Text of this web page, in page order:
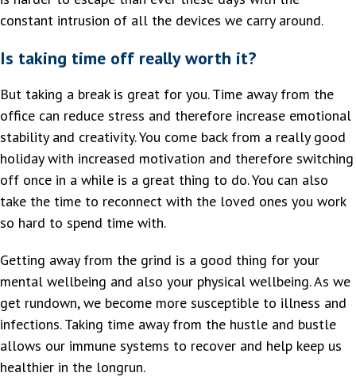
constant intrusion of all the devices we carry around.
Is taking time off really worth it?
But taking a break is great for you. Time away from the
office can reduce stress and therefore increase emotional
stability and creativity. You come back from a really good
holiday with increased motivation and therefore switching
off once in a while is a great thing to do. You can also
take the time to reconnect with the loved ones you work
so hard to spend time with.
Getting away from the grind is a good thing for your
mental wellbeing and also your physical wellbeing. As we
get rundown, we become more susceptible to illness and
infections. Taking time away from the hustle and bustle
allows our immune systems to recover and help keep us
healthier in the longrun.